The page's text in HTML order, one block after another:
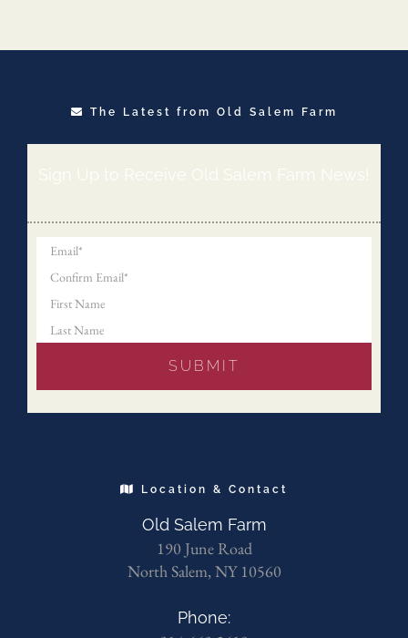
The Latest from Old Salem Farm
Sign Up to Receive Old Salem Farm News!
Location & Contact
Old Salem Farm
190 June Road
North Salem, NY 10560
Phone: